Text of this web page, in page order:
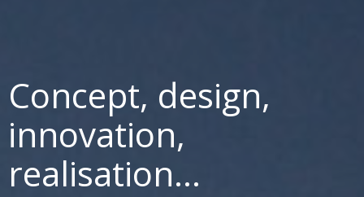
Concept, design,
innovation,
realisation…